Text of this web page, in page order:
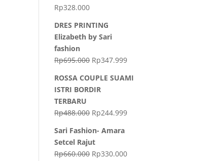
Rp328.000
DRES PRINTING
Elizabeth by Sari
fashion
Rp695.000 Rp347.999
ROSSA COUPLE SUAMI
ISTRI BORDIR
TERBARU
Rp488.000 Rp244.999
Sari Fashion- Amara
Setcel Rajut
Rp660.000 Rp330.000